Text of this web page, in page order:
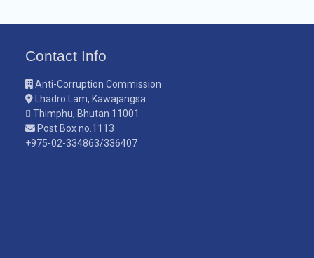
Contact Info
Anti-Corruption Commission
Lhadro Lam, Kawajangsa
Thimphu, Bhutan 11001
Post Box no.1113
+975-02-334863/336407